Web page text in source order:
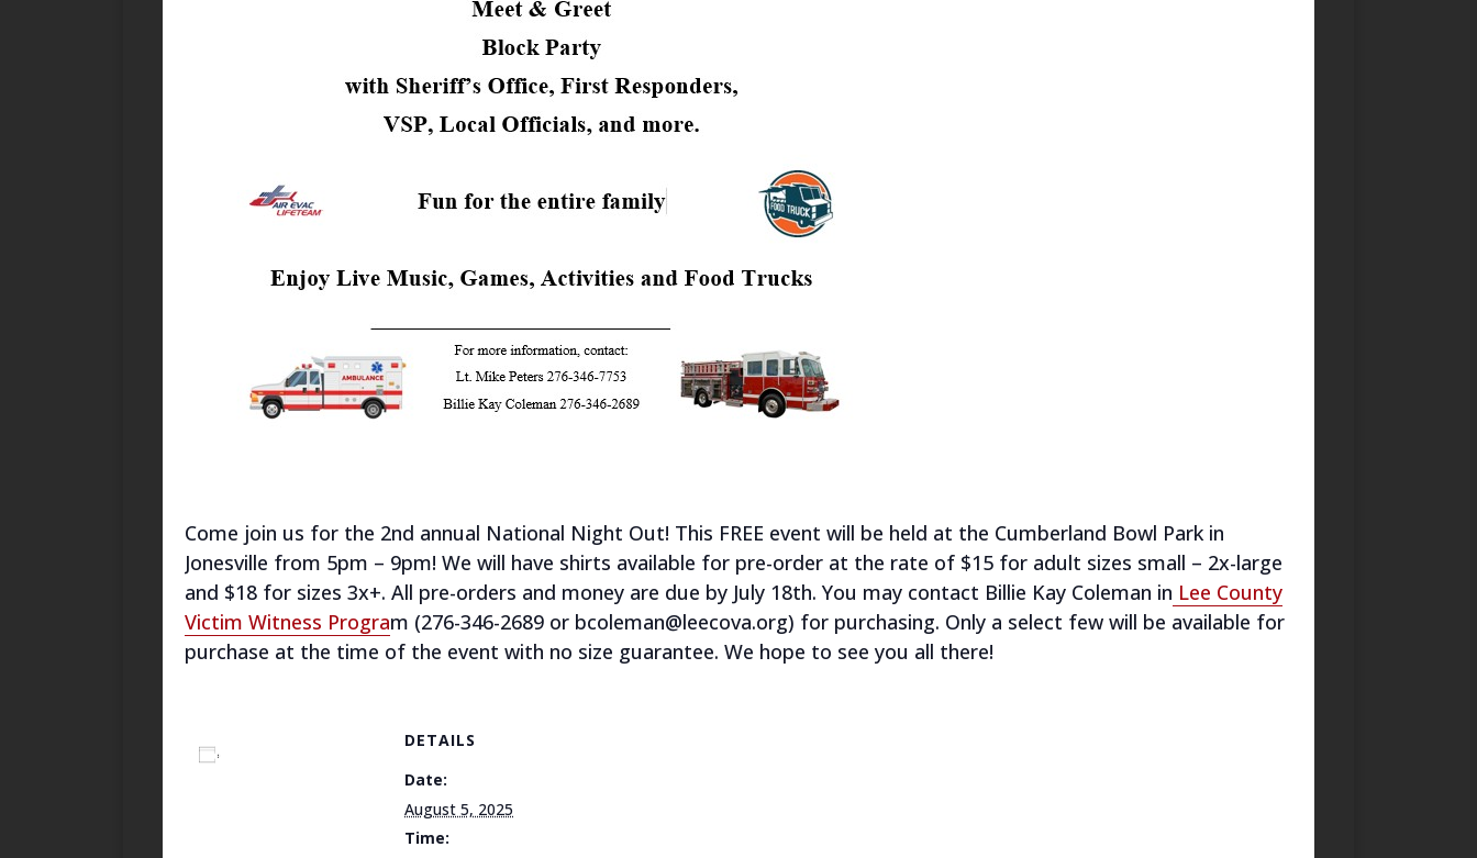
Come join us for the 2nd annual National Night Out! This FREE event will be held at the Cumberland Bowl Park in
Jonesville from 5pm – 9pm! We will have shirts available for pre-order at the rate of $15 for adult sizes small – 2x-large
and $18 for sizes 3x+. All pre-orders and money are due by July 18th. You may contact Billie Kay Coleman in Lee County
Victim Witness Program (276-346-2689 or bcoleman@leecova.org) for purchasing. Only a select few will be available for
purchase at the time of the event with no size guarantee. We hope to see you all there!
DETAILS
Date:
August 5, 2025
Time: